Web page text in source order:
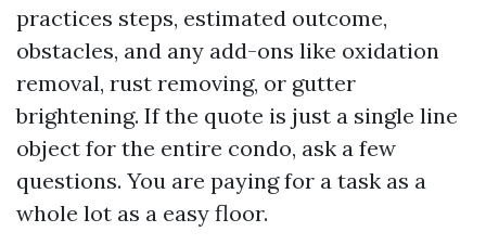
practices steps, estimated outcome,
obstacles, and any add-ons like oxidation
removal, rust removing, or gutter
brightening. If the quote is just a single line
object for the entire condo, ask a few
questions. You are paying for a task as a
whole lot as a easy floor.